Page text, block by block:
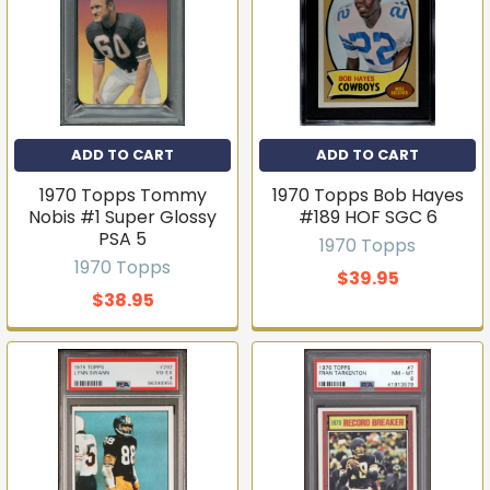
ADD TO CART
1970 Topps Tommy
Nobis #1 Super Glossy
PSA 5
1970 Topps
$38.95
ADD TO CART
1970 Topps Bob Hayes
#189 HOF SGC 6
1970 Topps
$39.95